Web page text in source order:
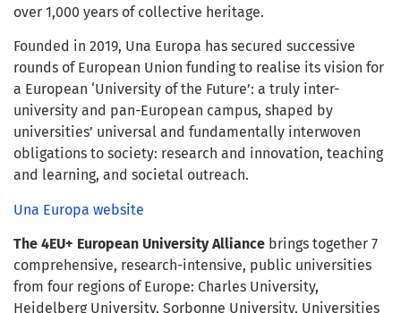
over 1,000 years of collective heritage.
Founded in 2019, Una Europa has secured successive
rounds of European Union funding to realise its vision for
a European ‘University of the Future’: a truly inter-
university and pan-European campus, shaped by
universities’ universal and fundamentally interwoven
obligations to society: research and innovation, teaching
and learning, and societal outreach.
Una Europa website
The 4EU+ European University Alliance brings together 7
comprehensive, research-intensive, public universities
from four regions of Europe: Charles University,
Heidelberg University, Sorbonne University, Universities